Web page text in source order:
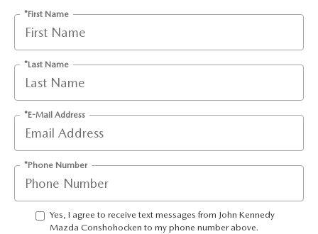
MAZDA MX-5 MIATA
*First Name
*Last Name
*E-Mail Address
*Phone Number
Yes, I agree to receive text messages from John Kennedy
Mazda Conshohocken to my phone number above.